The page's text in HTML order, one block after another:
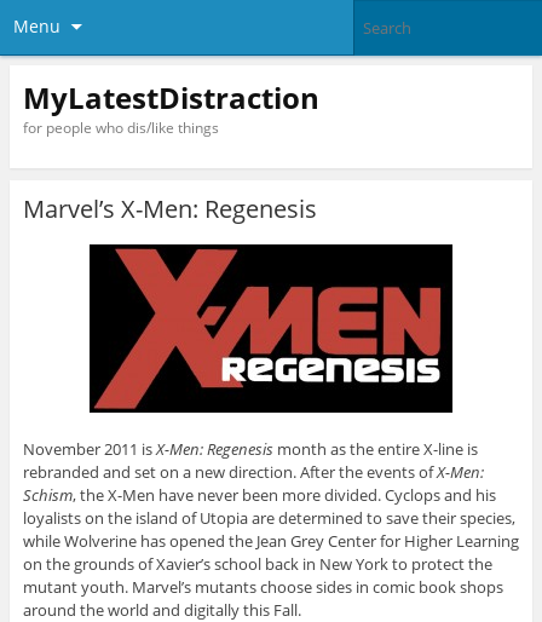
Menu
MyLatestDistraction
for people who dis/like things
Marvel’s X-Men: Regenesis
November 2011 isX-Men: Regenesismonth as the entire X-line is
rebranded and set on a new direction. After the events ofX-Men:
Schism, the X-Men have never been more divided. Cyclops and his
loyalists on the island of Utopia are determined to save their species,
while Wolverine has opened the Jean Grey Center for Higher Learning
on the grounds of Xavier’s school back in New York to protect the
mutant youth. Marvel’s mutants choose sides in comic book shops
around the world and digitally this Fall.